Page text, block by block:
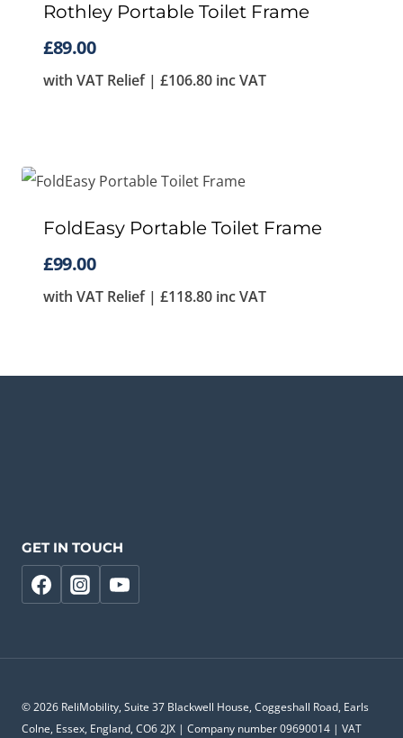
Rothley Portable Toilet Frame
£89.00
with VAT Relief | £106.80 inc VAT
FoldEasy Portable Toilet Frame
£99.00
with VAT Relief | £118.80 inc VAT
GET IN TOUCH
© 2026 ReliMobility, Suite 37 Blackwell House, Coggeshall Road, Earls
Colne, Essex, England, CO6 2JX | Company number 09690014 | VAT